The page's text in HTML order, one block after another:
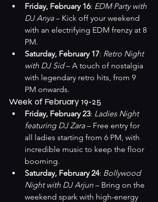
Friday, February 16: EDM Party with
DJ Anya – Kick off your weekend
with an electrifying EDM frenzy at 8
PM.
Saturday, February 17: Retro Night
with DJ Sid – A touch of nostalgia
with legendary retro hits, from 9
PM onwards.
Week of February 19-25
Friday, February 23: Ladies Night
featuring DJ Zara – Free entry for
all ladies starting from 6 PM, with
incredible music to keep the floor
booming.
Saturday, February 24: Bollywood
Night with DJ Arjun – Bring on the
weekend spark with high-energy